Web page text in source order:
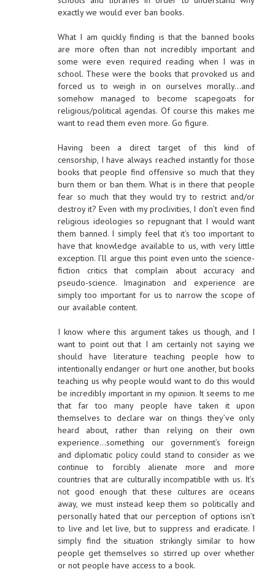
exactly we would ever ban books.
What I am quickly finding is that the banned books
are more often than not incredibly important and
some were even required reading when I was in
school. These were the books that provoked us and
forced us to weigh in on ourselves morally…and
somehow managed to become scapegoats for
religious/political agendas. Of course this makes me
want to read them even more. Go figure.
Having been a direct target of this kind of
censorship, I have always reached instantly for those
books that people find offensive so much that they
burn them or ban them. What is in there that people
fear so much that they would try to restrict and/or
destroy it? Even with my proclivities, I don’t even find
religious ideologies so repugnant that I would want
them banned. I simply feel that it’s too important to
have that knowledge available to us, with very little
exception. I’ll argue this point even unto the science-
fiction critics that complain about accuracy and
pseudo-science. Imagination and experience are
simply too important for us to narrow the scope of
our available content.
I know where this argument takes us though, and I
want to point out that I am certainly not saying we
should have literature teaching people how to
intentionally endanger or hurt one another, but books
teaching us why people would want to do this would
be incredibly important in my opinion. It seems to me
that far too many people have taken it upon
themselves to declare war on things they’ve only
heard about, rather than relying on their own
experience…something our government’s foreign
and diplomatic policy could stand to consider as we
continue to forcibly alienate more and more
countries that are culturally incompatible with us. It’s
not good enough that these cultures are oceans
away, we must instead keep them so politically and
personally hated that our perception of options isn’t
to live and let live, but to suppress and eradicate. I
simply find the situation strikingly similar to how
people get themselves so stirred up over whether
or not people have access to a book.